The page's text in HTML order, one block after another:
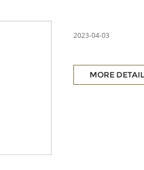
2023-04-03
MORE